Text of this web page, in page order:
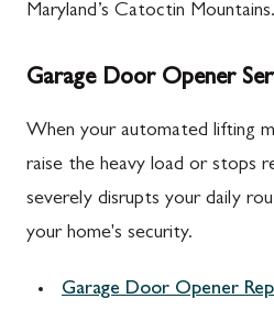
Maryland’s Catoctin Mountains.
Garage Door Opener
When your automated lifting
raise the heavy load or stops
severely disrupts your daily
your home's security.
Garage Door Opener